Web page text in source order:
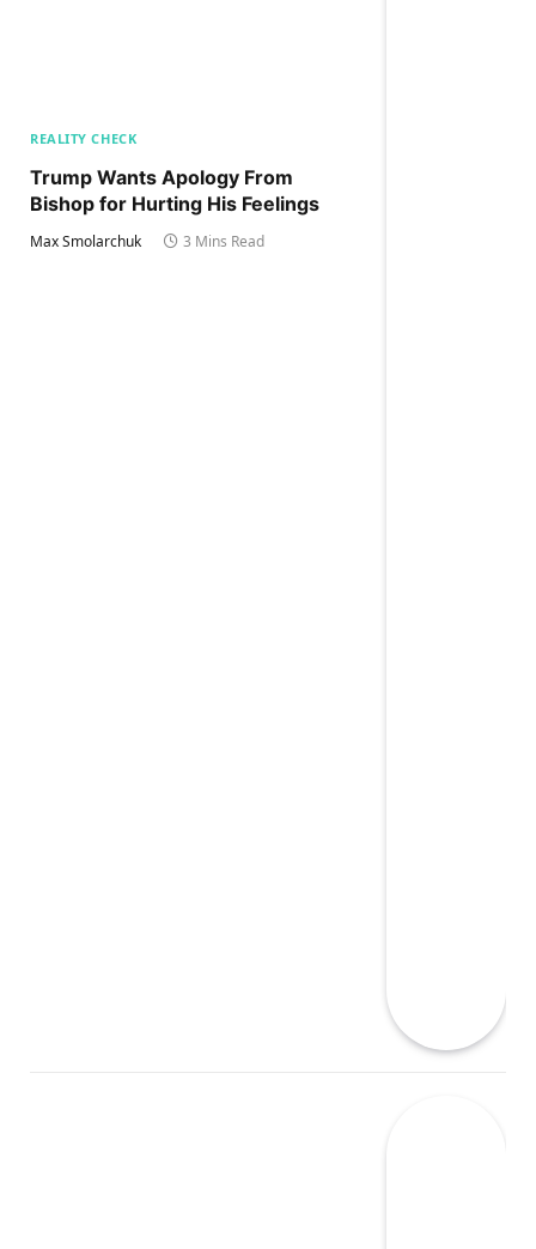
REALITY CHECK
Trump Wants Apology From
Bishop for Hurting His Feelings
Max Smolarchuk 3 Mins Read